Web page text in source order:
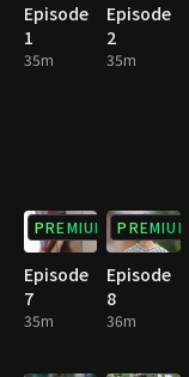
Episode
1
35m
Episode
2
35m
PREMIUM
Episode
7
35m
PREMIUM
Episode
8
36m